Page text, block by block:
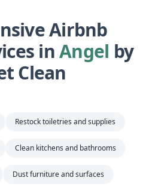
Airbnb
inAngel by
Clean
Restock toiletries and supplies
Clean kitchens and bathrooms
Dust furniture and surfaces